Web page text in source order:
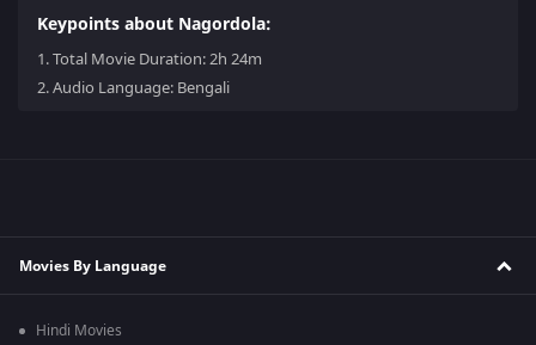
Keypoints about Nagordola:
1.Total Movie Duration: 2h 24m
2.Audio Language: Bengali
Movies By Language
Hindi Movies